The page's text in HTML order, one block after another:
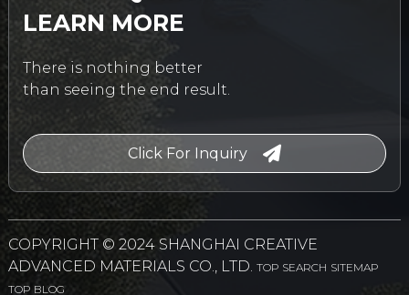
LEARN MORE
There is nothing better
than seeing the end result.
Click For Inquiry
COPYRIGHT © 2024 SHANGHAI CREATIVE
ADVANCED MATERIALS CO., LTD. TOP SEARCH SITEMAP
TOP BLOG